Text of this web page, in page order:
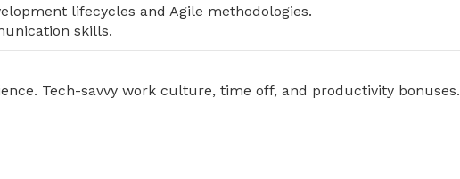
lifecycles and Agile methodologies.
skills.
Tech-savvy work culture, time off, and productivity bonuses.